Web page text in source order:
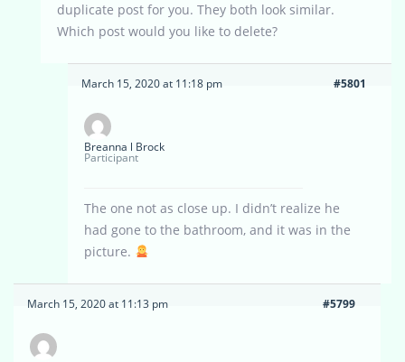
duplicate post for you. They both look similar.
Which post would you like to delete?
March 15, 2020 at 11:18 pm #5801
Breanna l Brock
Participant
The one not as close up. I didn’t realize he
had gone to the bathroom, and it was in the
picture.
March 15, 2020 at 11:13 pm #5799